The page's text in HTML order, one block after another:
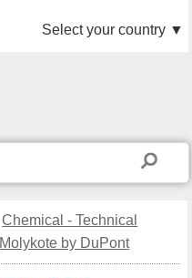
Select your country ▼
Chemical - Technical
Molykote by DuPont